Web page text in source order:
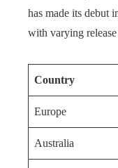
has made its debut
with varying
Country
Europe
Australia